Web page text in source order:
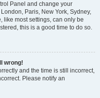
Panel and change your
Paris, New York, Sydney,
like most settings, can only be
this is a good time to do so.
wrong!
and the time is still incorrect,
Please notify an